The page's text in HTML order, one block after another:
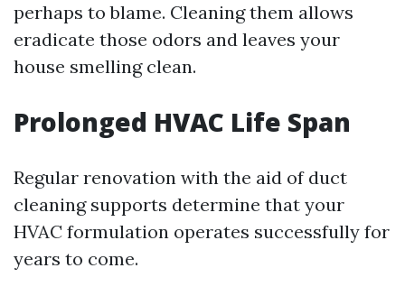
perhaps to blame. Cleaning them allows
eradicate those odors and leaves your
house smelling clean.
Prolonged HVAC Life Span
Regular renovation with the aid of duct
cleaning supports determine that your
HVAC formulation operates successfully for
years to come.